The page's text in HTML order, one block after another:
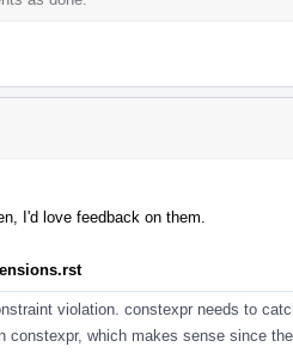
I'd love feedback on them.
violation. constexpr needs to
constexpr, which makes sense since